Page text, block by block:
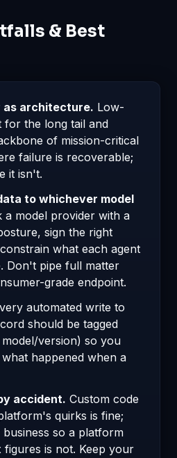
& Best
as architecture. Low-
for the long tail and
of mission-critical
failure is recoverable;
it isn't.
to whichever model
a model provider with a
sign the right
what each agent
Don't pipe full matter
grade endpoint.
automated write to
should be tagged
version) so you
happened when a
accident. Custom code
quirks is fine;
so a platform
figures is not. Keep your